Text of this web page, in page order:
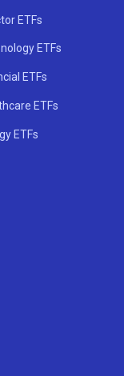
ETFs
ETFs
ETFs
ETFs
ETFs